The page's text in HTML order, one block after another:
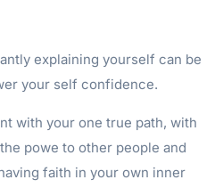
explaining yourself can be
your self confidence.
with your one true path, with
powe to other people and
faith in your own inner